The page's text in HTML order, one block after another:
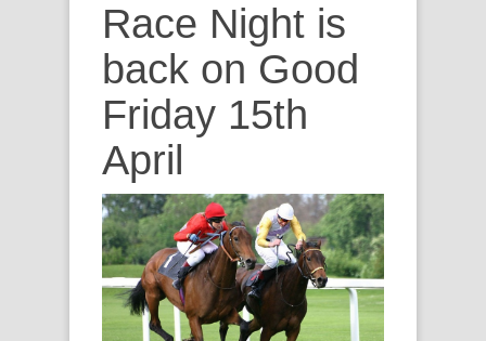
Race Night is
back on Good
Friday 15th
April